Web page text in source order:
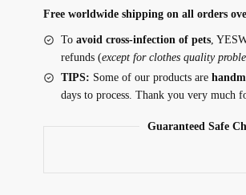
Free worldwide shipping on all orders
Toavoid cross-infection of pets ,
refunds (except for clothes quality
TIPS: Some of our products are
days to process. Thank you very much
Guaranteed Safe